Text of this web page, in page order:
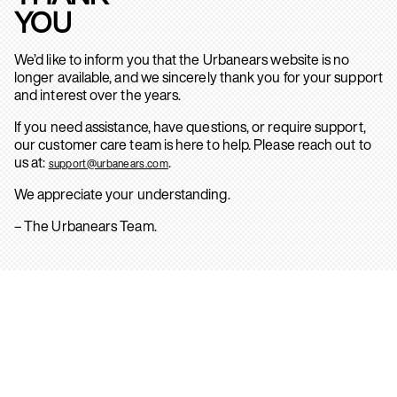
YOU
We’d like to inform you that the Urbanears website is no
longer available, and we sincerely thank you for your support
and interest over the years.
If you need assistance, have questions, or require support,
our customer care team is here to help. Please reach out to
us at: support@urbanears.com.
We appreciate your understanding.
– The Urbanears Team.